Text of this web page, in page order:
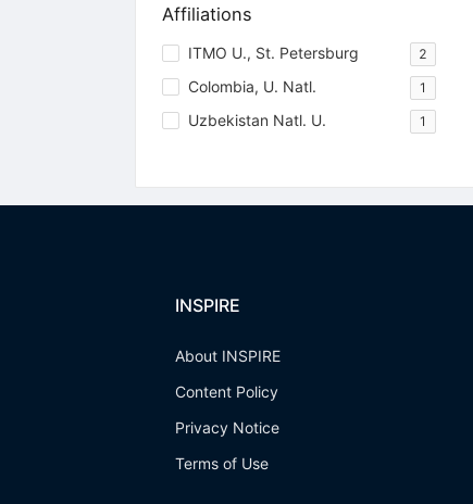
Affiliations
ITMO U., St. Petersburg 2
Colombia, U. Natl. 1
Uzbekistan Natl. U. 1
INSPIRE
About INSPIRE
Content Policy
Privacy Notice
Terms of Use